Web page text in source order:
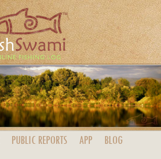
PUBLIC REPORTS APP BLOG